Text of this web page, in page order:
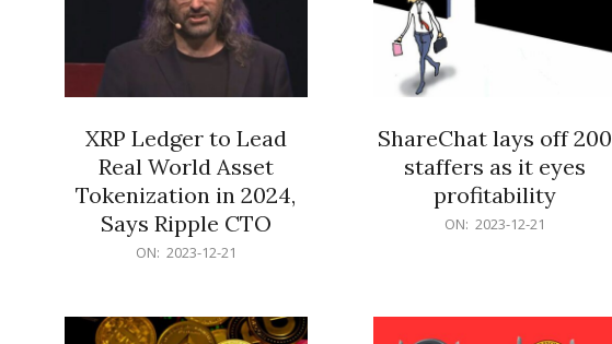
XRP Ledger to Lead
Real World Asset
Tokenization in 2024,
Says Ripple CTO
ON: 2023-12-21
ShareChat lays off 200
staffers as it eyes
profitability
ON: 2023-12-21